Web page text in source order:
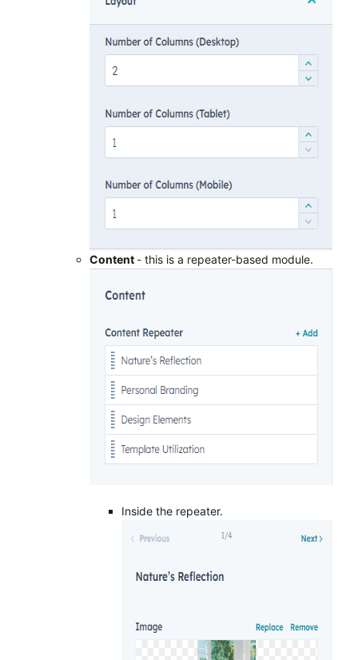
Content - this is a repeater-based module.
Inside the repeater.